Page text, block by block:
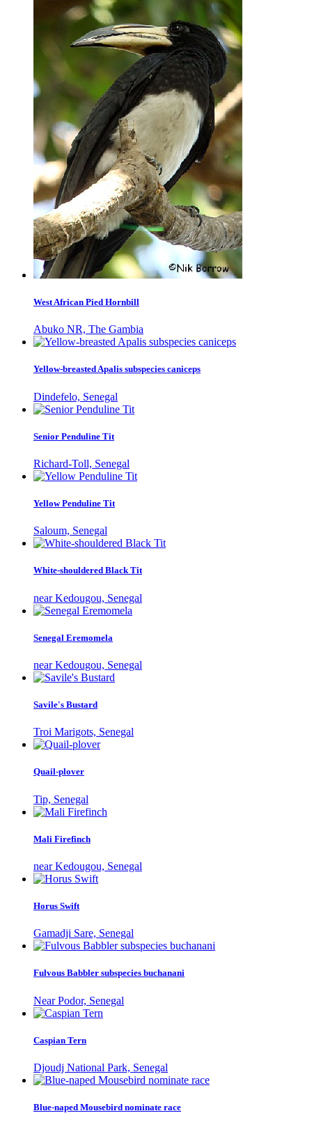
West African Pied Hornbill
Abuko NR, The Gambia
Yellow-breasted Apalis subspecies caniceps
Dindefelo, Senegal
Senior Penduline Tit
Richard-Toll, Senegal
Yellow Penduline Tit
Saloum, Senegal
White-shouldered Black Tit
near Kedougou, Senegal
Senegal Eremomela
near Kedougou, Senegal
Savile's Bustard
Troi Marigots, Senegal
Quail-plover
Tip, Senegal
Mali Firefinch
near Kedougou, Senegal
Horus Swift
Gamadji Sare, Senegal
Fulvous Babbler subspecies buchanani
Near Podor, Senegal
Caspian Tern
Djoudj National Park, Senegal
Blue-naped Mousebird nominate race